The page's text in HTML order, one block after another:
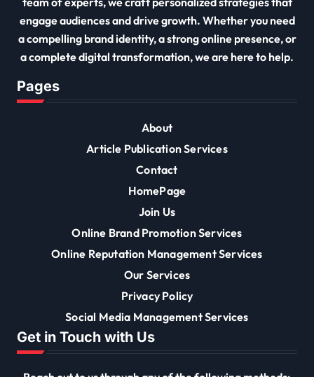
engage audiences and drive growth. Whether you need
a compelling brand identity, a strong online presence, or
a complete digital transformation, we are here to help.
Pages
About
Article Publication Services
Contact
HomePage
Join Us
Online Brand Promotion Services
Online Reputation Management Services
Our Services
Privacy Policy
Social Media Management Services
Get in Touch with Us